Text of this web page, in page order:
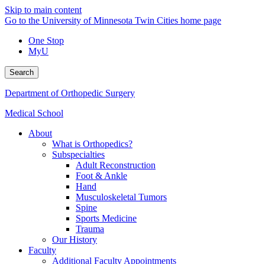
Skip to main content
Go to the University of Minnesota Twin Cities home page
One Stop
MyU
Search
Department of Orthopedic Surgery
Medical School
About
What is Orthopedics?
Subspecialties
Adult Reconstruction
Foot & Ankle
Hand
Musculoskeletal Tumors
Spine
Sports Medicine
Trauma
Our History
Faculty
Additional Faculty Appointments